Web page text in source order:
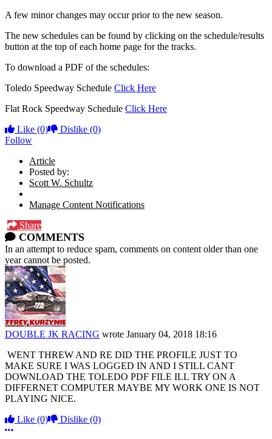
A few minor changes may occur prior to the new season.
The new schedules can be found by clicking on the schedule/results
button at the top of each home page for the tracks.
To download a PDF of the schedules:
Toledo Speedway Schedule Click Here
Flat Rock Speedway Schedule Click Here
Like (0) Dislike (0)
Follow
Article
Posted by:
Scott W. Schultz
Manage Content Notifications
Share
COMMENTS
In an attempt to reduce spam, comments on content older than one
year cannot be posted.
DOUBLE JK RACING wrote January 04, 2018 18:16
WENT THREW AND RE DID THE PROFILE JUST TO
MAKE SURE I WAS LOGGED IN AND I STILL CANT
DOWNLOAD THE TOLEDO PDF FILE ILL TRY ON A
DIFFERNET COMPUTER MAYBE MY WORK ONE IS NOT
PLAYING NICE.
Like (0) Dislike (0)
More options